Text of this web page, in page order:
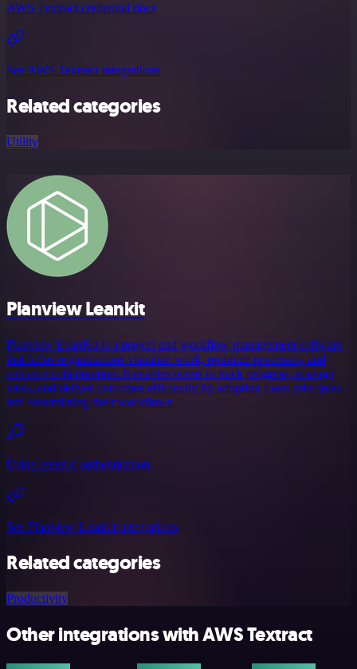
AWS Textract credential docs
See AWS Textract integrations
Related categories
Utility
Planview Leankit
Planview LeanKit is a project and workflow management software
that helps organizations visualize work, optimize processes, and
enhance collaboration. It enables teams to track progress, manage
tasks, and deliver outcomes efficiently by adopting Lean principles
and streamlining their workflows.
Using generic authentication
See Planview Leankit integrations
Related categories
Productivity
Other integrations with AWS Textract